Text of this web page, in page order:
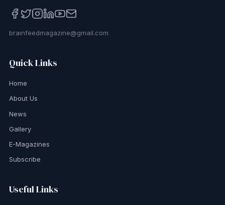
brainfeedmagazine@gmail.com
Quick Links
Home
About Us
News
Gallery
E-Magazines
Subscribe
Useful Links